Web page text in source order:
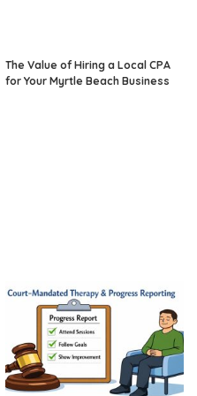
The Value of Hiring a Local CPA
for Your Myrtle Beach Business